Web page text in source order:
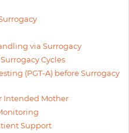
via Surrogacy
Cycles
(PGT-A) before Surrogacy
Intended Mother
Support